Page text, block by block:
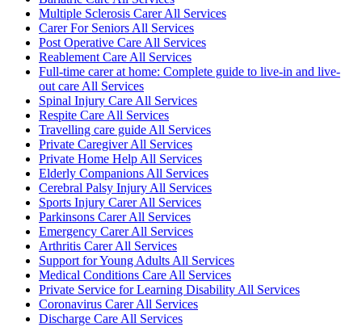
Multiple Sclerosis Carer All Services
Carer For Seniors All Services
Post Operative Care All Services
Reablement Care All Services
Full-time carer at home: Complete guide to live-in and live-
out care All Services
Spinal Injury Care All Services
Respite Care All Services
Travelling care guide All Services
Private Caregiver All Services
Private Home Help All Services
Elderly Companions All Services
Cerebral Palsy Injury All Services
Sports Injury Carer All Services
Parkinsons Carer All Services
Emergency Carer All Services
Arthritis Carer All Services
Support for Young Adults All Services
Medical Conditions Care All Services
Private Service for Learning Disability All Services
Coronavirus Carer All Services
Discharge Care All Services